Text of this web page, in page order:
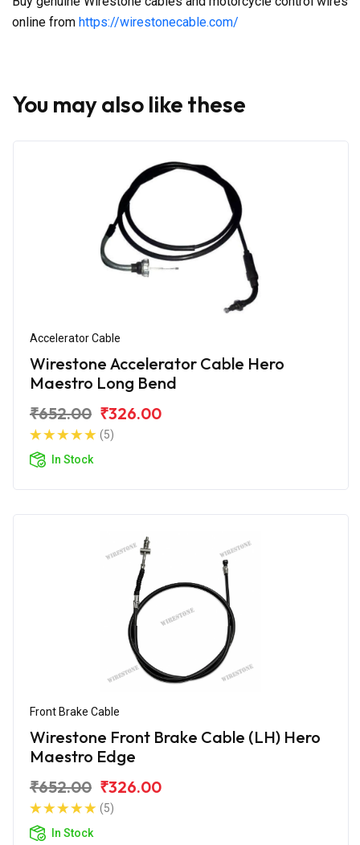
online from https://wirestonecable.com/
You may also like these
Accelerator Cable
Wirestone Accelerator Cable Hero
Maestro Long Bend
₹652.00 ₹326.00
(5)
In Stock
Front Brake Cable
Wirestone Front Brake Cable (LH) Hero
Maestro Edge
₹652.00 ₹326.00
(5)
In Stock